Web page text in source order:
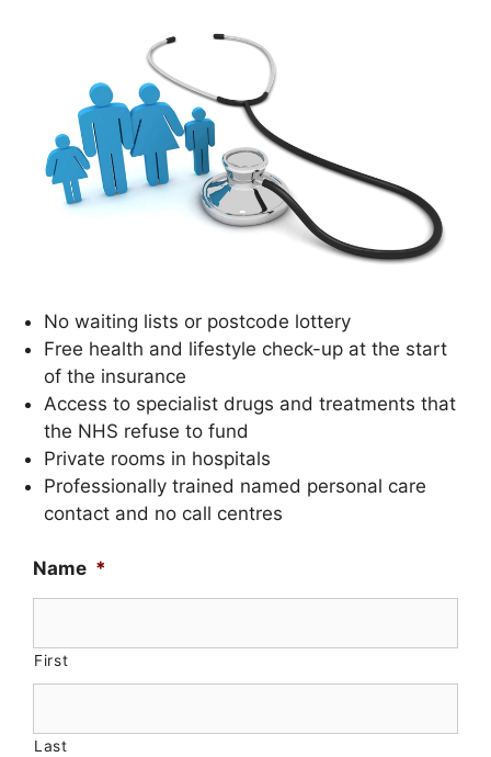
No waiting lists or postcode lottery
Free health and lifestyle check-up at the start
of the insurance
Access to specialist drugs and treatments that
the NHS refuse to fund
Private rooms in hospitals
Professionally trained named personal care
contact and no call centres
Name *
First
Last